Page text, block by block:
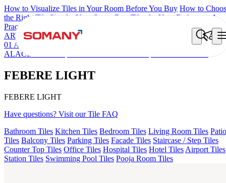
How to Visualize Tiles in Your Room Before You Buy How to
the Right Tile Size for Your Space Best Tiles for Your Bathroom: A
Practical Buyer's Guide
ARTISAN BLANCO HAMLET GRIS
ALACIA
01 A & B
ACCULE HL 01
ALACIA BLACK
FEBERE LIGHT
FEBERE LIGHT
Have questions? Visit our Tile FAQ
Bathroom Tiles Kitchen Tiles Bedroom Tiles Living Room Tiles Patio
Tiles Balcony Tiles Parking Tiles Facade Tiles Staircase / Step Tiles
Counter Top Tiles Office Tiles Hospital Tiles Hotel Tiles Airport Tiles
Station Tiles Swimming Pool Tiles Pooja Room Tiles